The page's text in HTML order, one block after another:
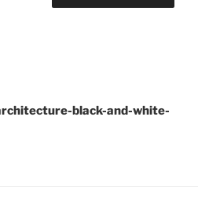
black-and-white-